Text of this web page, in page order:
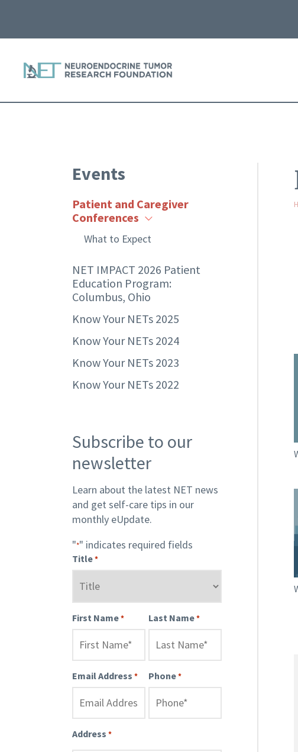
Events
Patient and Caregiver
Conferences
What to Expect
NET IMPACT 2026 Patient
Education Program:
Columbus, Ohio
Know Your NETs 2025
Know Your NETs 2024
Know Your NETs 2023
Know Your NETs 2022
Subscribe to our
newsletter
Learn about the latest NET news
and get self-care tips in our
monthly eUpdate.
"*" indicates required fields
Title*
First Name* Last Name*
Email Address * Phone*
Address *